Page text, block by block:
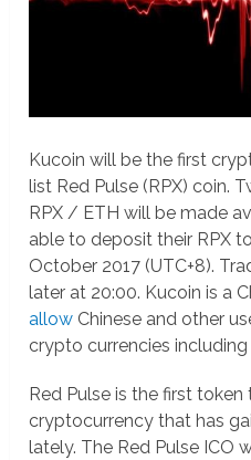
Kucoin will be the first
list Red Pulse (RPX) coin.
RPX / ETH will be made
able to deposit their RPX
October 2017 (UTC+8).
later at 20:00. Kucoin is a
allow Chinese and other
crypto currencies including
Red Pulse is the first
cryptocurrency that has
lately. The Red Pulse ICO